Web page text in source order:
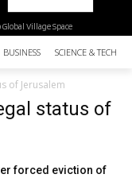
Global Village Space
BUSINESS SCIENCE &
of Jerusalem
status of
forced eviction of